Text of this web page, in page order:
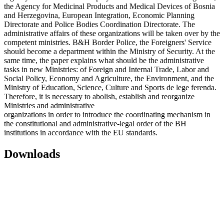
the Agency for Medicinal Products and Medical Devices of Bosnia
and Herzegovina, European Integration, Economic Planning
Directorate and Police Bodies Coordination Directorate. The
administrative affairs of these organizations will be taken over by the
competent ministries. B&H Border Police, the Foreigners' Service
should become a department within the Ministry of Security. At the
same time, the paper explains what should be the administrative
tasks in new Ministries: of Foreign and Internal Trade, Labor and
Social Policy, Economy and Agriculture, the Environment, and the
Ministry of Education, Science, Culture and Sports de lege ferenda.
Therefore, it is necessary to abolish, establish and reorganize
Ministries and administrative
organizations in order to introduce the coordinating mechanism in
the constitutional and administrative-legal order of the BH
institutions in accordance with the EU standards.
Downloads